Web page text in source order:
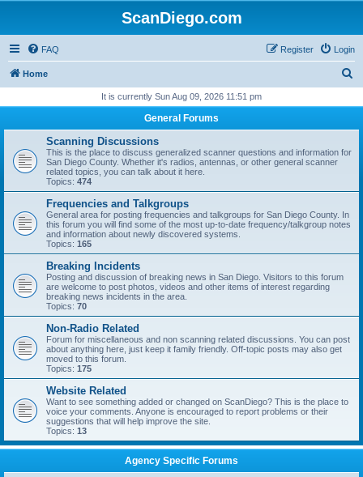
ScanDiego.com
FAQ Login
Register
Home
r
It is currently Sun Aug 09, 2026 11:51 pm
General Forums
Scanning Discussions
This is the place to discuss generalized scanner questions and information for
San Diego County. Whether it's radios, antennas, or other general scanner
related topics, you can talk about it here.
Topics: 474
Frequencies and Talkgroups
General area for posting frequencies and talkgroups for San Diego County. In
this forum you will find some of the most up-to-date frequency/talkgroup notes
and information about newly discovered systems.
Topics: 165
Breaking Incidents
Posting and discussion of breaking news in San Diego. Visitors to this forum
are welcome to post photos, videos and other items of interest regarding
breaking news incidents in the area.
Topics: 70
Non-Radio Related
Forum for miscellaneous and non scanning related discussions. You can post
about anything here, just keep it family friendly. Off-topic posts may also get
moved to this forum.
Topics: 175
Website Related
Want to see something added or changed on ScanDiego? This is the place to
voice your comments. Anyone is encouraged to report problems or their
suggestions that will help improve the site.
Topics: 13
Agency Specific Forums